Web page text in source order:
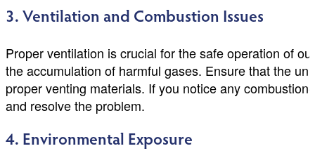
3. Ventilation and Combustion Issues
Proper ventilation is crucial for the safe operation of
the accumulation of harmful gases. Ensure that the
proper venting materials. If you notice any
and resolve the problem.
4. Environmental Exposure